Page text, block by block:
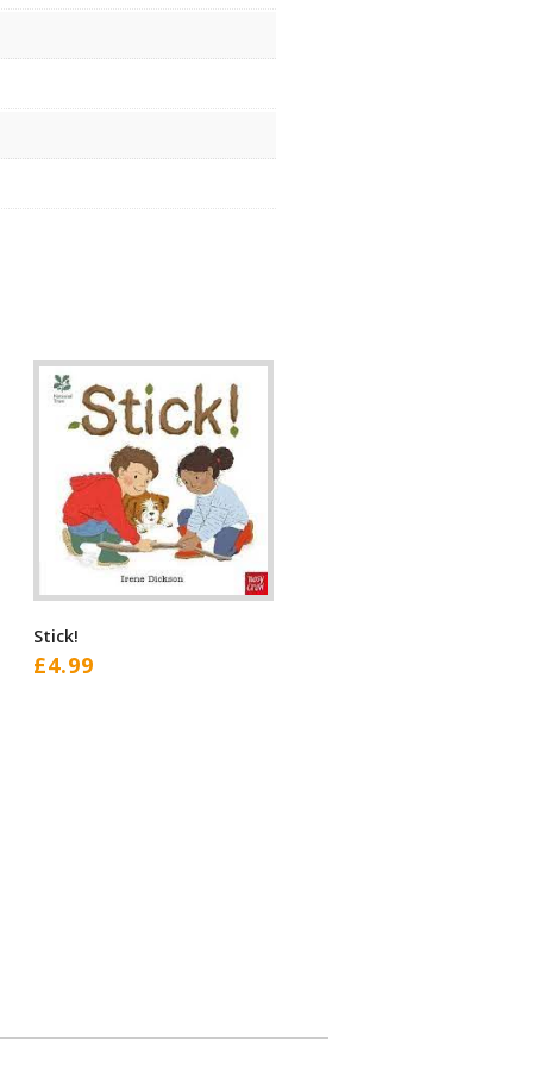
Stick!
£4.99